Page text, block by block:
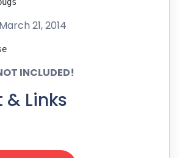
21, 2014
INCLUDED!
Links